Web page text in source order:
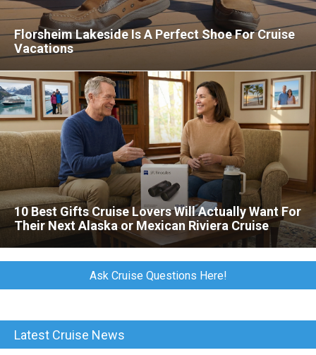
Florsheim Lakeside Is A Perfect Shoe For Cruise
Vacations
10 Best Gifts Cruise Lovers Will Actually Want For
Their Next Alaska or Mexican Riviera Cruise
Ask Cruise Questions Here!
Latest Cruise News